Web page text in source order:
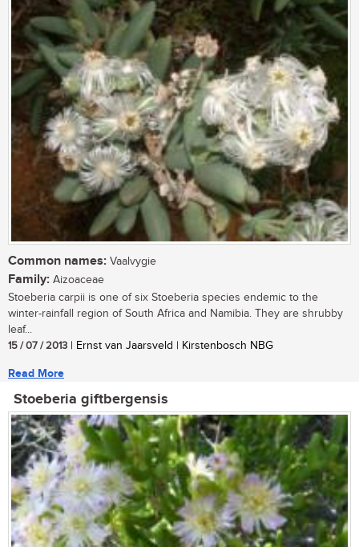
Common names: Vaalvygie
Family: Aizoaceae
Stoeberia carpii is one of six Stoeberia species endemic to the
winter-rainfall region of South Africa and Namibia. They are shrubby
leaf...
15 / 07 / 2013 | Ernst van Jaarsveld | Kirstenbosch NBG
Read More
Stoeberia giftbergensis